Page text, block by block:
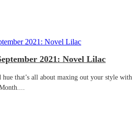
2021: Novel Lilac
that’s all about maxing out your style with